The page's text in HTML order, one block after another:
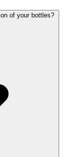
of your bottles?